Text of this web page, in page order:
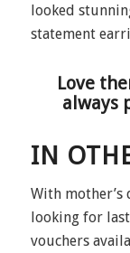
looked
statement
Love
always
IN
With mother’s
looking for
vouchers